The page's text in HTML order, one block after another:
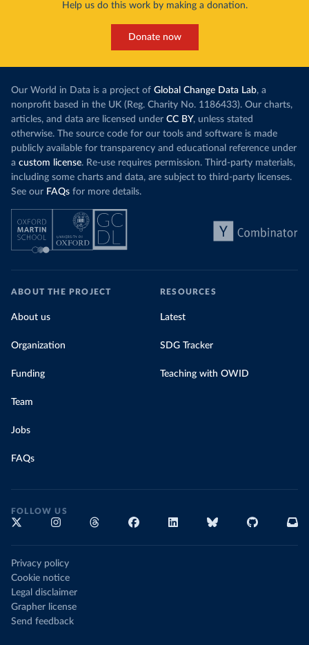
Help us do this work by making a donation.
Donate now
Our World in Data is a project of Global Change Data Lab, a
nonprofit based in the UK (Reg. Charity No. 1186433). Our charts,
articles, and data are licensed under CC BY, unless stated
otherwise. The source code for our tools and software is made
publicly available for transparency and educational reference under
a custom license. Re-use requires permission. Third-party materials,
including some charts and data, are subject to third-party licenses.
See our FAQs for more details.
ABOUT THE PROJECT
About us
Organization
Funding
Team
Jobs
FAQs
RESOURCES
Latest
SDG Tracker
Teaching with OWID
FOLLOW US
Privacy policy
Cookie notice
Legal disclaimer
Grapher license
Send feedback